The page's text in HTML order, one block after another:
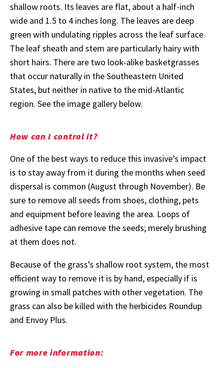
shallow roots. Its leaves are flat, about a half-inch
wide and 1.5 to 4 inches long. The leaves are deep
green with undulating ripples across the leaf surface.
The leaf sheath and stem are particularly hairy with
short hairs. There are two look-alike basketgrasses
that occur naturally in the Southeastern United
States, but neither in native to the mid-Atlantic
region. See the image gallery below.
How can I control it?
One of the best ways to reduce this invasive’s impact
is to stay away from it during the months when seed
dispersal is common (August through November). Be
sure to remove all seeds from shoes, clothing, pets
and equipment before leaving the area. Loops of
adhesive tape can remove the seeds; merely brushing
at them does not.
Because of the grass’s shallow root system, the most
efficient way to remove it is by hand, especially if is
growing in small patches with other vegetation. The
grass can also be killed with the herbicides Roundup
and Envoy Plus.
For more information: